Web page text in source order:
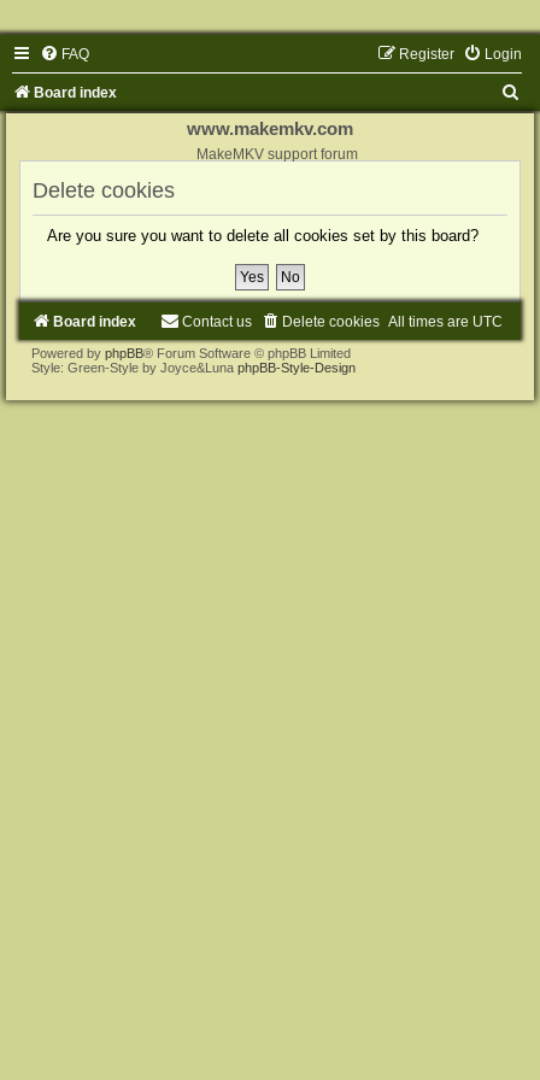
FAQ Login
Register
Board index
www.makemkv.com
MakeMKV support forum
Delete cookies
Are you sure you want to delete all cookies set by this board?
Board index All times are UTC
Delete cookies
Contact us
Powered by phpBB® Forum Software © phpBB Limited
Style: Green-Style by Joyce&Luna phpBB-Style-Design